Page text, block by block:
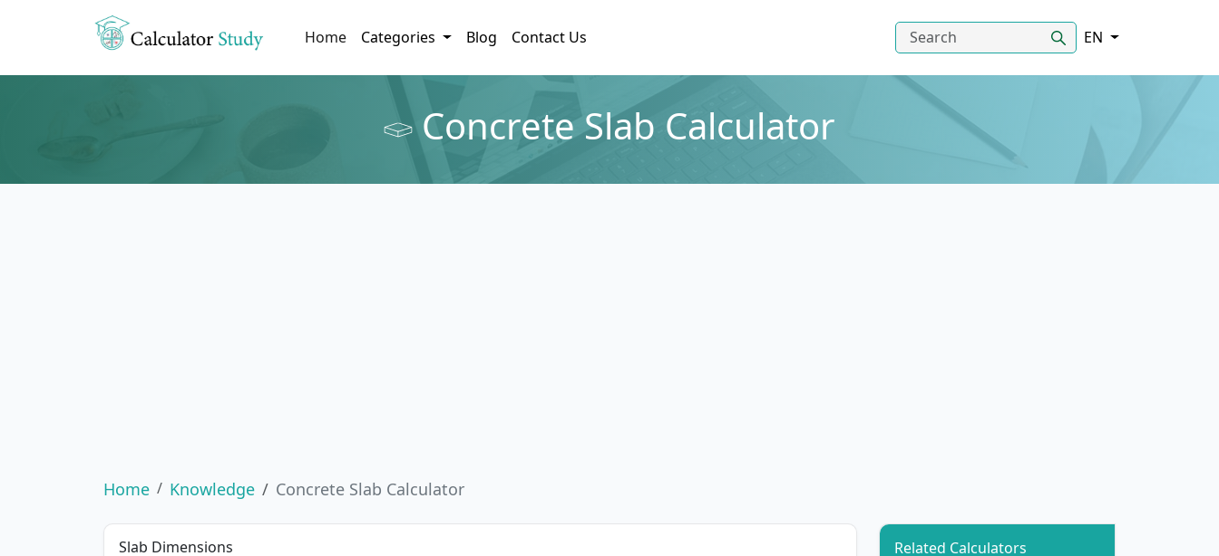
Home(current)
Categories Blog Contact Us EN
Concrete Slab Calculator
Home Knowledge Concrete Slab Calculator
Slab Dimensions Related Calculators